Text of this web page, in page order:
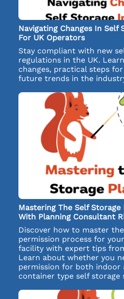
Navigating Changes In Self
For UK Operators
Stay compliant with new
regulations in the UK.
changes, practical steps
future trends in the
Mastering The Self Storage
With Planning Consultant
Discover how to master
permission process for
facility with expert tips
Learn about whether you
permission for both indoor
container type self storage